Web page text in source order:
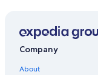
Apartments in
5 Star Hotels in Gais
Hotels near
Company
About